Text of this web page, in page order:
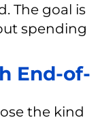
The goal is
spending
End-of-
the kind